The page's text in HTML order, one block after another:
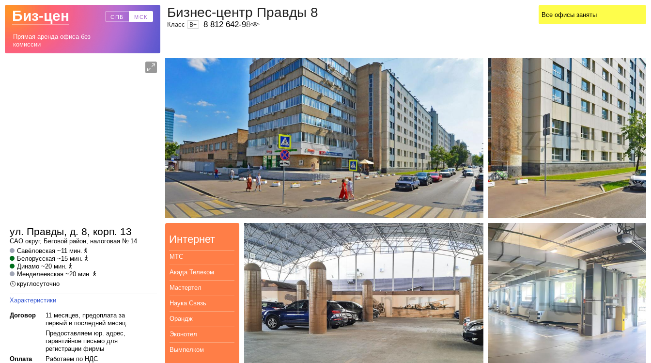
Биз-цен СПБ МСК
Прямая аренда офиса без
комиссии
Все офисы заняты
Бизнес-центр Правды 8
Класс B+ 8 812 642-98-46
ул. Правды, д. 8, корп. 13
САО округ, Беговой район, налоговая № 14
Савёловская ~11 мин.
Белорусская ~15 мин.
Динамо ~20 мин.
Менделеевская ~20 мин.
круглосуточно
Характеристики
Договор
11 месяцев, предоплата за
первый и последний месяц.
Предоставляем юр. адрес,
гарантийное письмо для
регистрации фирмы
Оплата
Работаем по НДС
Интернет
МТС
Акада Телеком
Мастертел
Наука Связь
Орандж
Эконотел
Вымпелком